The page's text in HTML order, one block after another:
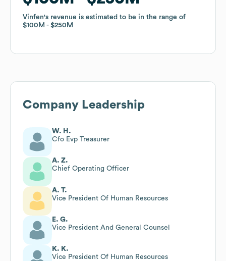
Vinfen's revenue is estimated to be in the range of
$100M
$250M
Vinfen's revenue is estimated to be in the range of
$100M
$250M
Company Leadership
W. H.
Cfo Evp Treasurer
A. Z.
Chief Operating Officer
A. T.
Vice President Of Human Resources
E. G.
Vice President And General Counsel
K. K.
Vice President Of Human Resources